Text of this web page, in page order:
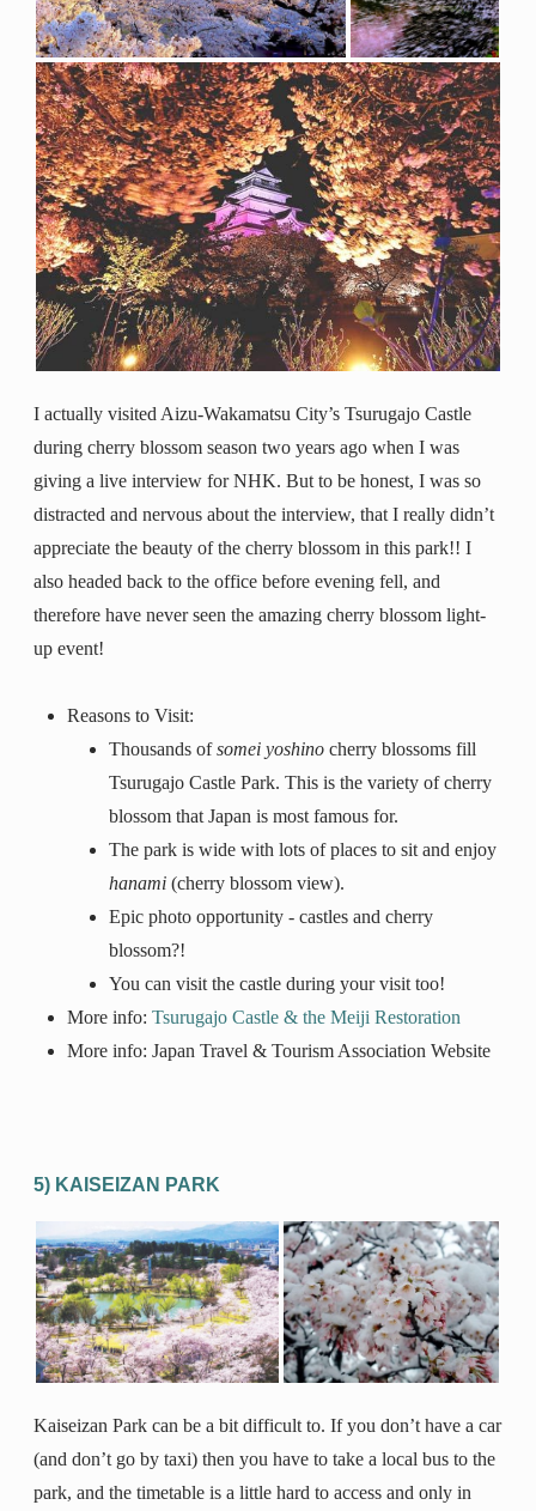
I actually visited Aizu-Wakamatsu City’s Tsurugajo Castle
during cherry blossom season two years ago when I was
giving a live interview for NHK. But to be honest, I was so
distracted and nervous about the interview, that I really didn’t
appreciate the beauty of the cherry blossom in this park!! I
also headed back to the office before evening fell, and
therefore have never seen the amazing cherry blossom light-
up event!
Reasons to Visit:
Thousands ofsomei yoshino cherry blossoms fill
Tsurugajo Castle Park. This is the variety of cherry
blossom that Japan is most famous for.
The park is wide with lots of places to sit and enjoy
hanami (cherry blossom view).
Epic photo opportunity - castles and cherry
blossom?!
You can visit the castle during your visit too!
More info: Tsurugajo Castle & the Meiji Restoration
More info: Japan Travel & Tourism Association Website
5) KAISEIZAN PARK
Kaiseizan Park can be a bit difficult to. If you don’t have a car
(and don’t go by taxi) then you have to take a local bus to the
park, and the timetable is a little hard to access and only in